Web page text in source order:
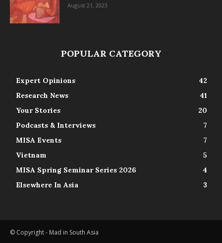
August 21, 2023
POPULAR CATEGORY
Expert Opinions
42
Research News
41
Your Stories
20
Podcasts & Interviews
7
MISA Events
7
Vietnam
5
MISA Spring Seminar Series 2026
4
Elsewhere In Asia
3
© Copyright - Mad in South Asia